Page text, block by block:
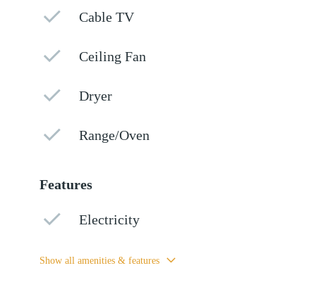
Cable TV
Ceiling Fan
Dryer
Range/Oven
Features
Electricity
Show all amenities & features